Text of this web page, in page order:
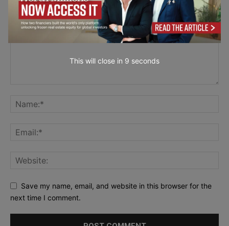
Save my name, email, and website in this browser for the
next time I comment.
This will close in 7 seconds